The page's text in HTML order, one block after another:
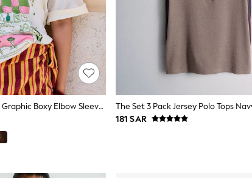
Ecru Beaded Matcha Graphic Boxy Elbow Sleeve Crew Neck T-Shirt
181 SAR